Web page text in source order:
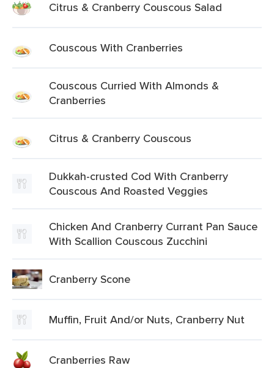
Citrus & Cranberry Couscous Salad
Couscous With Cranberries
Couscous Curried With Almonds &
Cranberries
Citrus & Cranberry Couscous
Dukkah-crusted Cod With Cranberry
Couscous And Roasted Veggies
Chicken And Cranberry Currant Pan Sauce
With Scallion Couscous Zucchini
Cranberry Scone
Muffin, Fruit And/or Nuts, Cranberry Nut
Cranberries Raw